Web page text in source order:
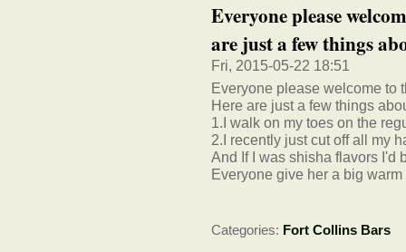
Everyone please
are just a few things
Fri, 2015-05-22 18:51
Everyone please welcome to
Here are just a few things
1.I walk on my toes on the
2.I recently just cut off all my
And If I was shisha flavors I'd
Everyone give her a big
Categories: Fort Collins Bars